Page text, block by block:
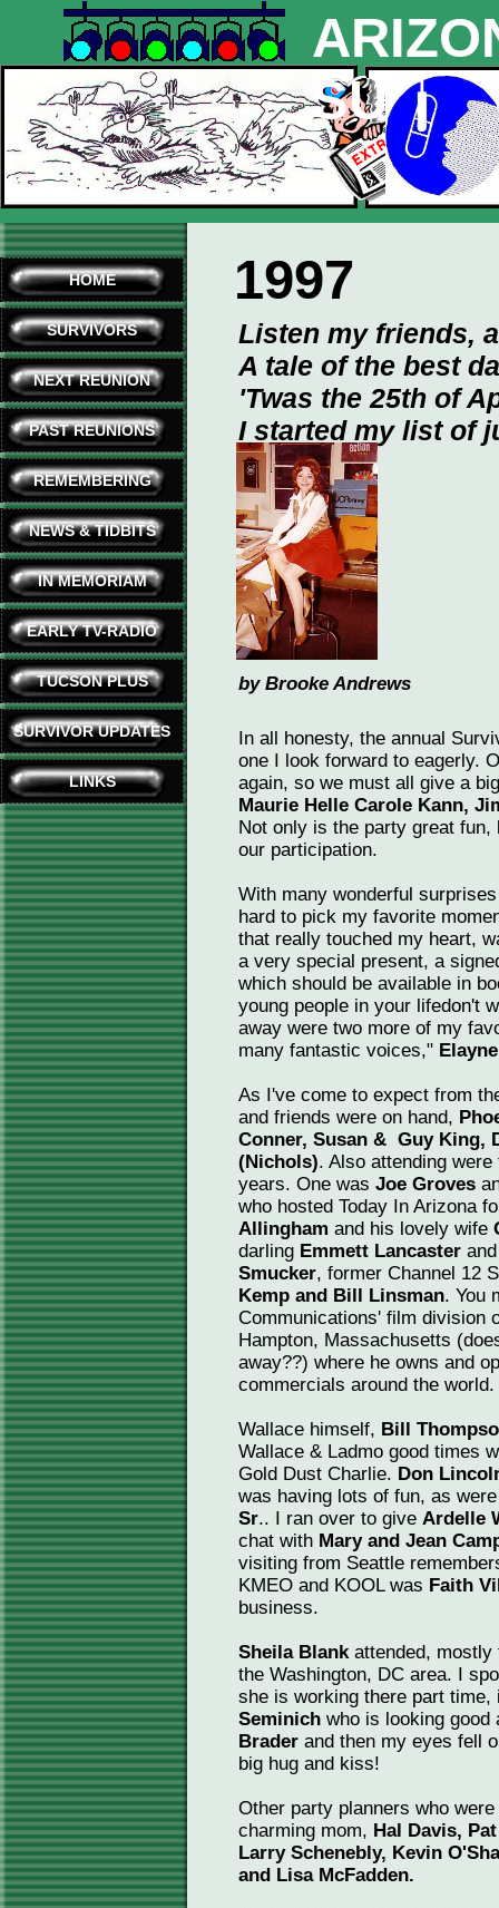
HOME
SURVIVORS
NEXT REUNION
PAST REUNIONS
REMEMBERING
NEWS & TIDBITS
IN MEMORIAM
EARLY TV-RADIO
TUCSON PLUS
SURVIVOR UPDATES
LINKS
1997
Listen my friends,
A tale of the best
'Twas the 25th of
I started my list of
by Brooke Andrews
In all honesty, the annual
one I look forward to eagerly.
again, so we must all give a
Maurie Helle Carole Kann,
Not only is the party great
our participation.
With many wonderful
hard to pick my favorite
that really touched my heart,
a very special present, a
which should be available in
young people in your lifedon't
away were two more of my
many fantastic voices,"
As I've come to expect from
and friends were on hand,
Conner, Susan & Guy King,
(Nichols). Also attending
years. One was Joe Groves
who hosted Today In Arizona
Allingham and his lovely wife
darling Emmett Lancaster
Smucker, former Channel 12
Kemp and Bill Linsman. You
Communications' film division
Hampton, Massachusetts
away??) where he owns and
commercials around the world.
Wallace himself, Bill
Wallace & Ladmo good times
Gold Dust Charlie. Don
was having lots of fun, as
Sr.. I ran over to give Ardelle
chat with Mary and Jean
visiting from Seattle
KMEO and KOOL was Faith
business.
Sheila Blankattended, mostly
the Washington, DC area. I
she is working there part time,
Seminich who is looking
Brader and then my eyes fell
big hug and kiss!
Other party planners who
charming mom, Hal Davis,
Larry Schenebly, Kevin
and Lisa McFadden.